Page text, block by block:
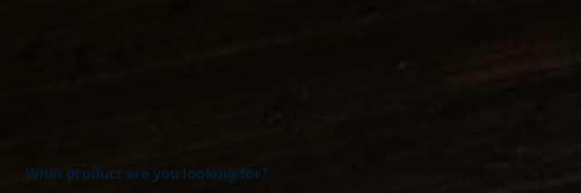
What product are you looking for?